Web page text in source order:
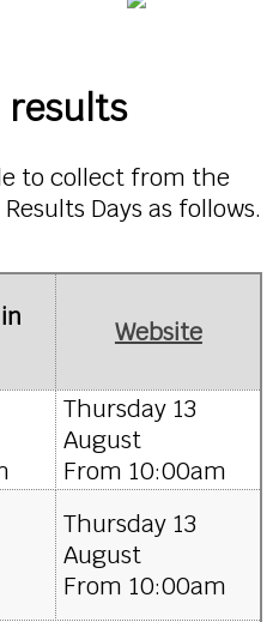
results
to collect from the
Days as follows.
Website
Thursday 13
August
From 10:00am
Thursday 13
August
From 10:00am